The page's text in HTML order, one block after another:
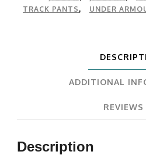
TRACK PANTS, UNDER
ADDITIONAL
Description